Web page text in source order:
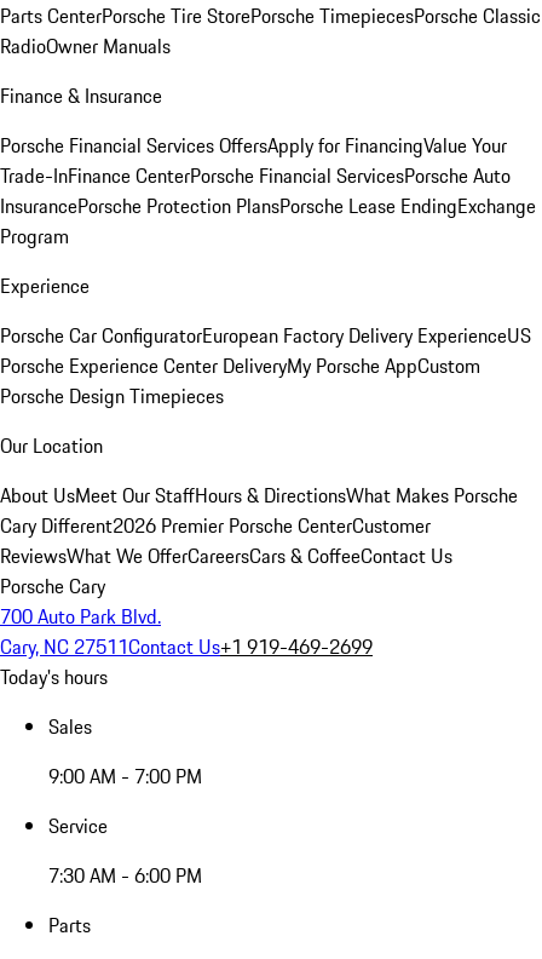
Parts CenterPorsche Tire StorePorsche TimepiecesPorsche Classic
RadioOwner Manuals
Finance & Insurance
Porsche Financial Services OffersApply for FinancingValue Your
Trade-InFinance CenterPorsche Financial ServicesPorsche Auto
InsurancePorsche Protection PlansPorsche Lease EndingExchange
Program
Experience
Porsche Car ConfiguratorEuropean Factory Delivery ExperienceUS
Porsche Experience Center DeliveryMy Porsche AppCustom
Porsche Design Timepieces
Our Location
About UsMeet Our StaffHours & DirectionsWhat Makes Porsche
Cary Different2026 Premier Porsche CenterCustomer
ReviewsWhat We OfferCareersCars & CoffeeContact Us
Porsche Cary
700 Auto Park Blvd.
Cary, NC 27511Contact Us+1 919-469-2699
Today's hours
Sales
9:00 AM - 7:00 PM
Service
7:30 AM - 6:00 PM
Parts